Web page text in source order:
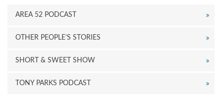
AREA 52 PODCAST
OTHER PEOPLE’S STORIES
SHORT & SWEET SHOW
TONY PARKS PODCAST